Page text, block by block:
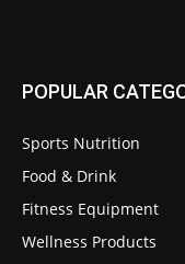
POPULAR
Sports Nutrition
Food & Drink
Fitness Equipment
Wellness Products